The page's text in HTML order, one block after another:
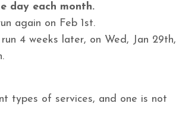
day each month.
again on Feb 1st.
4 weeks later, on Wed, Jan 29th,
types of services, and one is not